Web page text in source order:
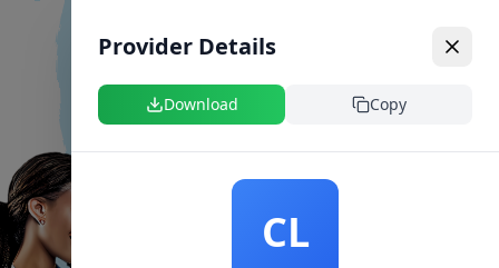
Provider Details
Download Copy
CL